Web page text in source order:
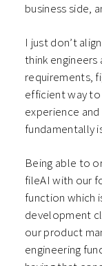
business side,
I just don’t
think
requirements,
efficient way
experience
fundamentally
Being able to
fileAI with our
function which
development
our product
engineering